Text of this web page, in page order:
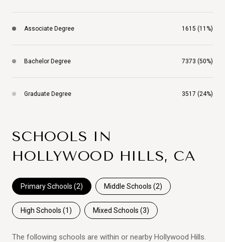
Associate Degree 1615 (11%)
Bachelor Degree 7373 (50%)
Graduate Degree 3517 (24%)
SCHOOLS IN
HOLLYWOOD HILLS, CA
Primary Schools (2) Middle Schools (2)
High Schools (1) Mixed Schools (3)
The following schools are within or nearby Hollywood Hills.